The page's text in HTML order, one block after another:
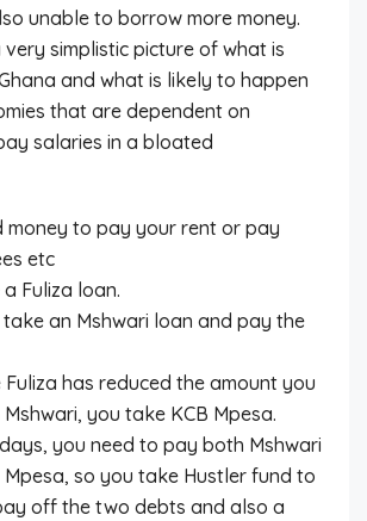
unable to borrow more money.
simplistic picture of what is
and what is likely to happen
that are dependent on
salaries in a bloated
money to pay your rent or pay
etc
Fuliza loan.
take an Mshwari loan and pay the
Fuliza has reduced the amount you
you take KCB Mpesa.
you need to pay both Mshwari
Mpesa, so you take Hustler fund to
off the two debts and also a